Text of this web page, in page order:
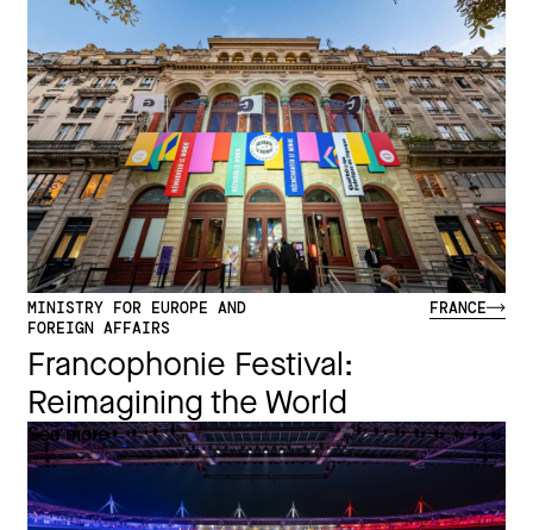
MINISTRY FOR EUROPE AND
FOREIGN AFFAIRS
FRANCE
Francophonie Festival:
Reimagining the World​
See more